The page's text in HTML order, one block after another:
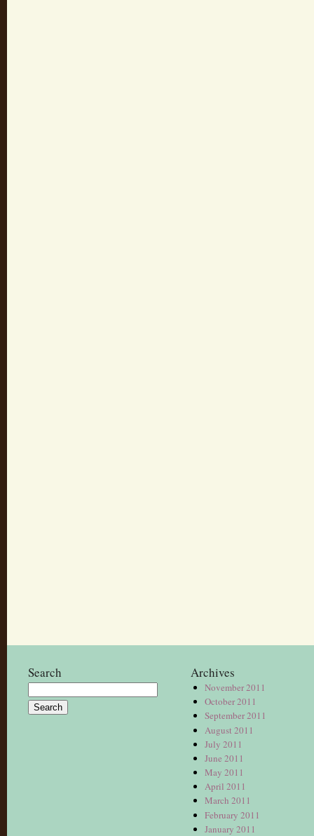
Search
for:
Archives
November 2011
October 2011
September 2011
August 2011
July 2011
June 2011
May 2011
April 2011
March 2011
February 2011
January 2011